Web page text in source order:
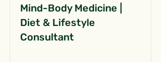
Mind-Body Medicine |
Diet & Lifestyle
Consultant